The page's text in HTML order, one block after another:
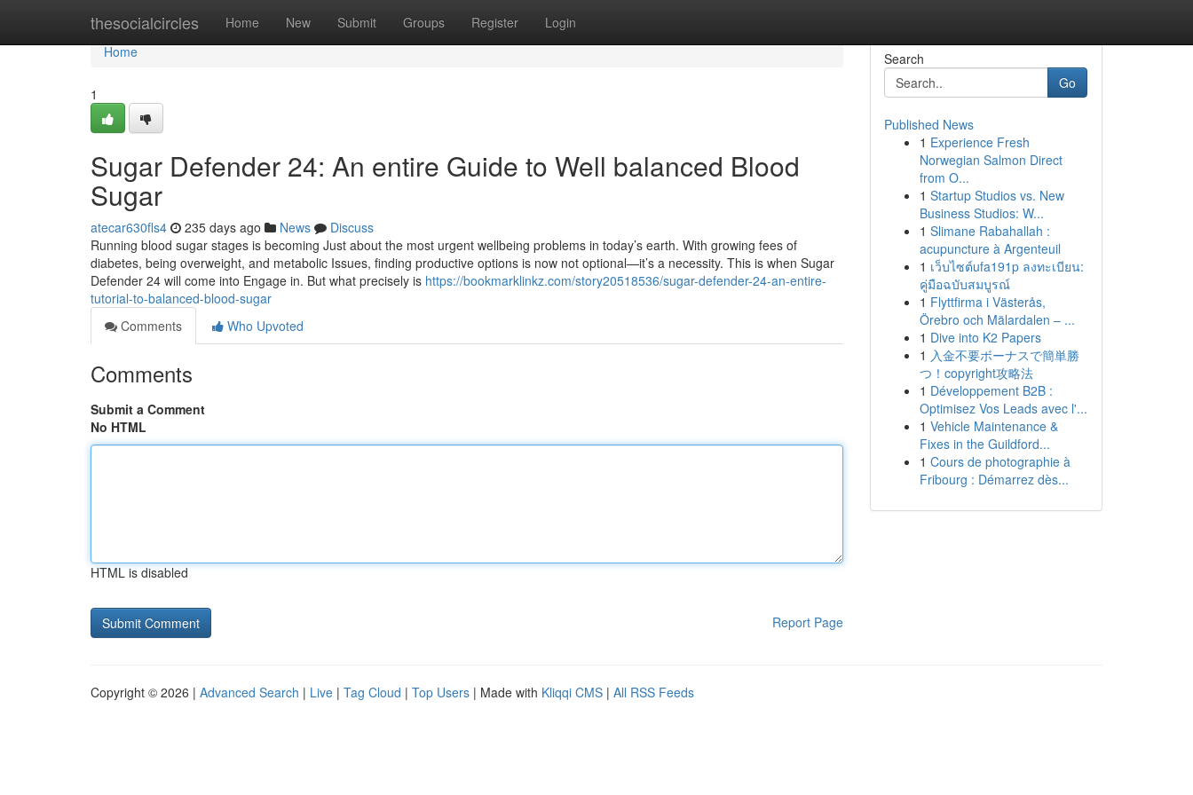
thesocialcircles Home New Submit Groups Register Login
Home
Home
1
Sugar Defender 24: An entire Guide to Well balanced Blood
Sugar
atecar630fls4 235 days ago News
Discuss
Running blood sugar stages is becoming Just about the most urgent wellbeing problems in today’s earth. With growing fees of
diabetes, being overweight, and metabolic Issues, finding productive options is now not optional—it’s a necessity. This is when Sugar
Defender 24 will come into Engage in. But what precisely is https://bookmarklinkz.com/story20518536/sugar-defender-24-an-entire-
tutorial-to-balanced-blood-sugar
Comments
Who Upvoted
Comments
Submit a Comment
No HTML
HTML is disabled
Report Page
Search
Go
Published News
1 Experience Fresh
Norwegian Salmon Direct
from O...
1 Startup Studios vs. New
Business Studios: W...
1 Slimane Rabahallah :
acupuncture à Argenteuil
1 เว็บไซต์ufa191p ลงทะเบียน:
คู่มือฉบับสมบูรณ์
1 Flyttfirma i Västerås,
Örebro och Mälardalen – ...
1 Dive into K2 Papers
1 入金不要ボーナスで簡単勝
つ！copyright攻略法
1 Développement B2B :
Optimisez Vos Leads avec l'...
1 Vehicle Maintenance &
Fixes in the Guildford...
1 Cours de photographie à
Fribourg : Démarrez dès...
Copyright © 2026 | Advanced Search | Live | Tag Cloud | Top Users | Made with Kliqqi CMS | All RSS Feeds